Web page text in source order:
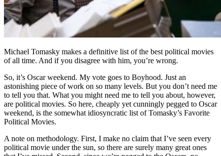
Michael Tomasky makes a definitive list of the best political movies
of all time. And if you disagree with him, you’re wrong.
So, it’s Oscar weekend. My vote goes to Boyhood. Just an
astonishing piece of work on so many levels. But you don’t need me
to tell you that. What you might need me to tell you about, however,
are political movies. So here, cheaply yet cunningly pegged to Oscar
weekend, is the somewhat idiosyncratic list of Tomasky’s Favorite
Political Movies.
A note on methodology. First, I make no claim that I’ve seen every
political movie under the sun, so there are surely many great ones